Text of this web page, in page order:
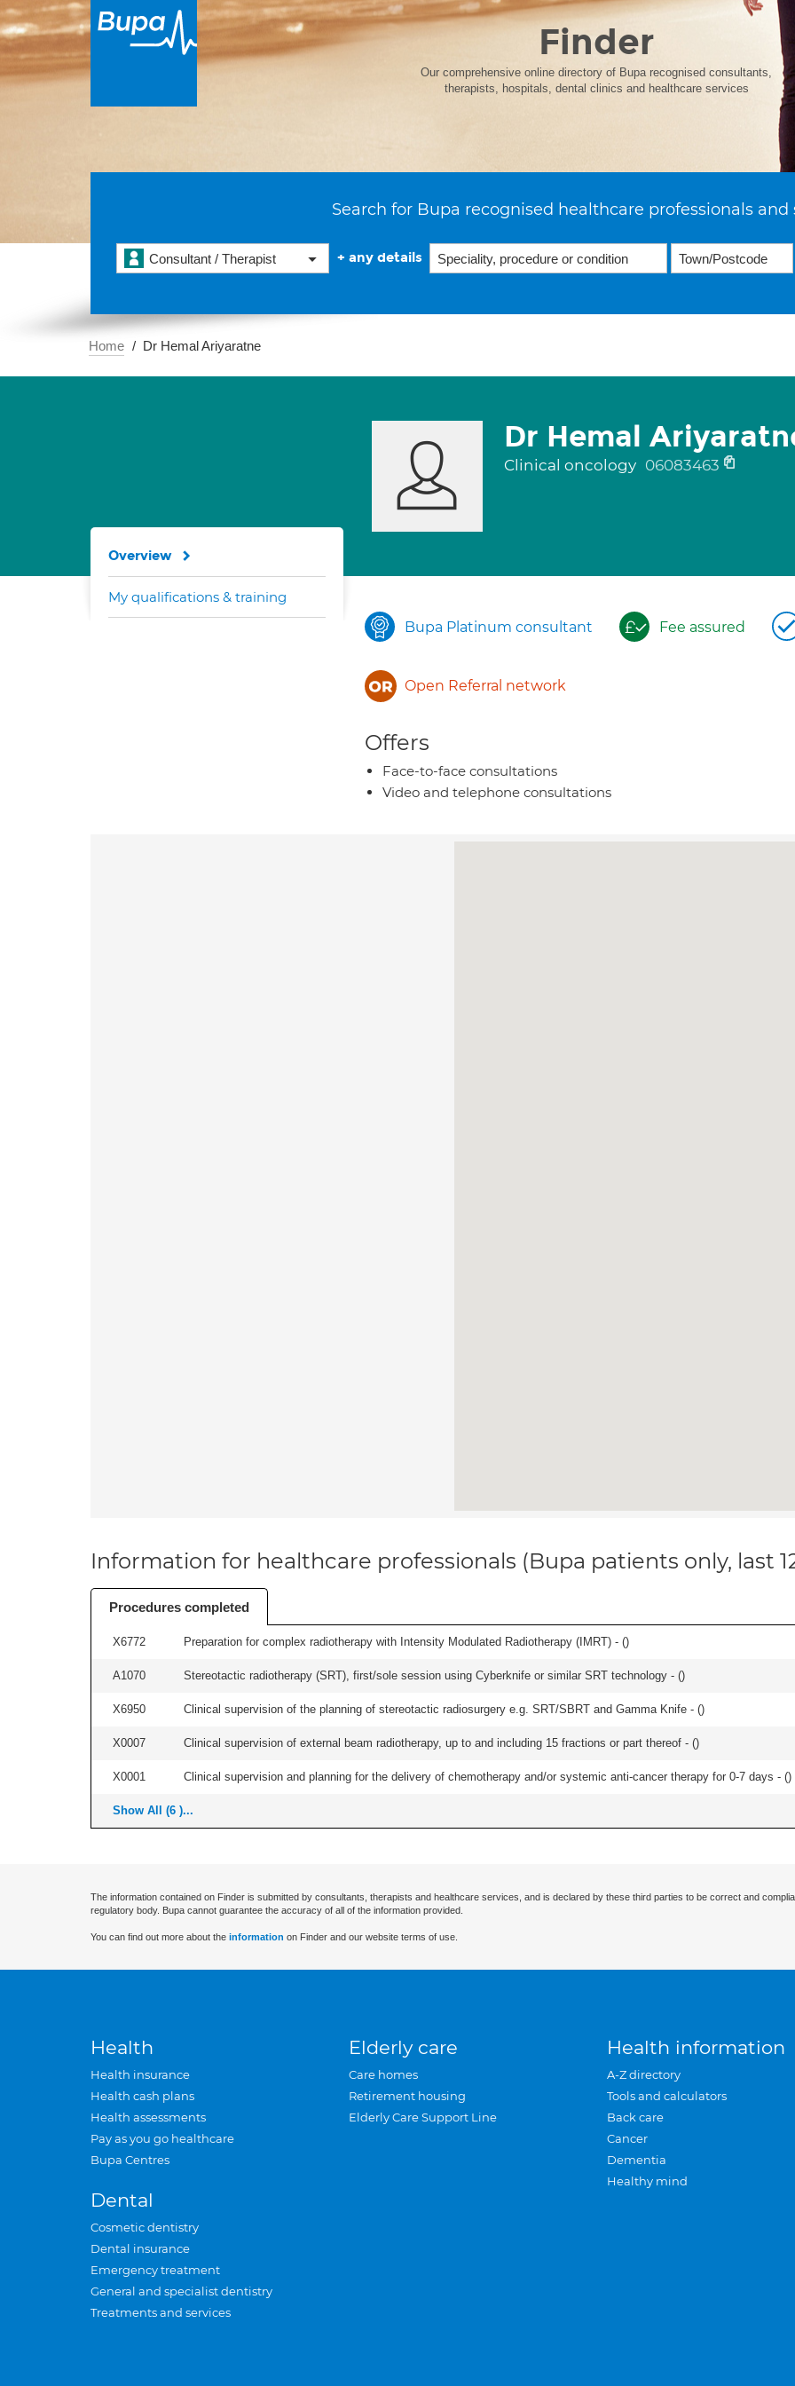
Finder
Our comprehensive online directory of Bupa recognised consultants,
therapists, hospitals, dental clinics and healthcare services
Search for Bupa recognised healthcare professionals and
Consultant / Therapist + any details
Home Dr Hemal Ariyaratne
Dr Hemal
Clinical oncology 06083463
Bupa Platinum consultant Fee assured
Open Referral network
Offers
Face-to-face consultations
Video and telephone consultations
Overview
My qualifications & training
Information for healthcare professionals (Bupa patients only, last
Procedures completed
X6772 Preparation for complex radiotherapy with Intensity Modulated Radiotherapy (IMRT) - ()
A1070 Stereotactic radiotherapy (SRT), first/sole session using Cyberknife or similar SRT technology - ()
X6950 Clinical supervision of the planning of stereotactic radiosurgery e.g. SRT/SBRT and Gamma Knife - ()
X0007 Clinical supervision of external beam radiotherapy, up to and including 15 fractions or part thereof - ()
X0001 Clinical supervision and planning for the delivery of chemotherapy and/or systemic anti-cancer therapy for 0-7 days - ()
Show All (6 )...
The information contained on Finder is submitted by consultants, therapists and healthcare services, and is declared by these third parties to be correct and
regulatory body. Bupa cannot guarantee the accuracy of all of the information provided.
You can find out more about the information on Finder and our website terms of use.
Health
Health insurance
Health cash plans
Health assessments
Pay as you go healthcare
Bupa Centres
Dental
Cosmetic dentistry
Dental insurance
Emergency treatment
General and specialist dentistry
Treatments and services
Elderly care
Care homes
Retirement housing
Elderly Care Support Line
Health information
A-Z directory
Tools and calculators
Back care
Cancer
Dementia
Healthy mind